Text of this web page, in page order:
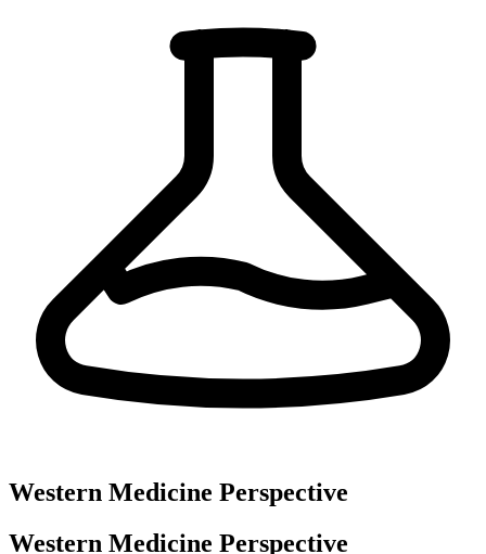
Western Medicine Perspective
Western Medicine Perspective